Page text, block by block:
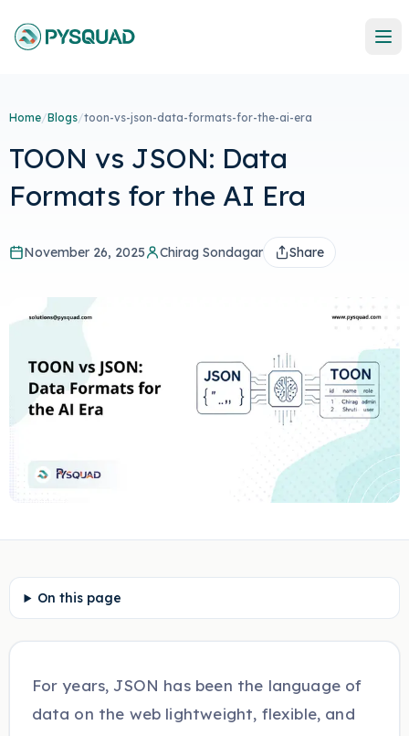
Home/Blogs/toon-vs-json-data-formats-for-the-ai-era
TOON vs JSON: Data
Formats for the AI Era
November 26, 2025 Chirag Sondagar Share
On this page
For years, JSON has been the language of
data on the web lightweight, flexible, and